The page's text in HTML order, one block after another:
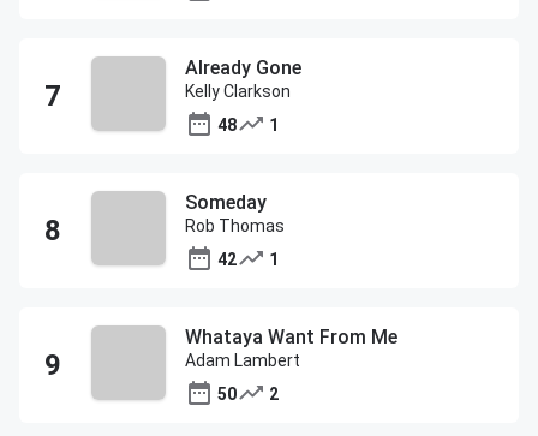
Already Gone
Kelly Clarkson
48
1
Someday
Rob Thomas
42
1
Whataya Want From Me
Adam Lambert
50
2